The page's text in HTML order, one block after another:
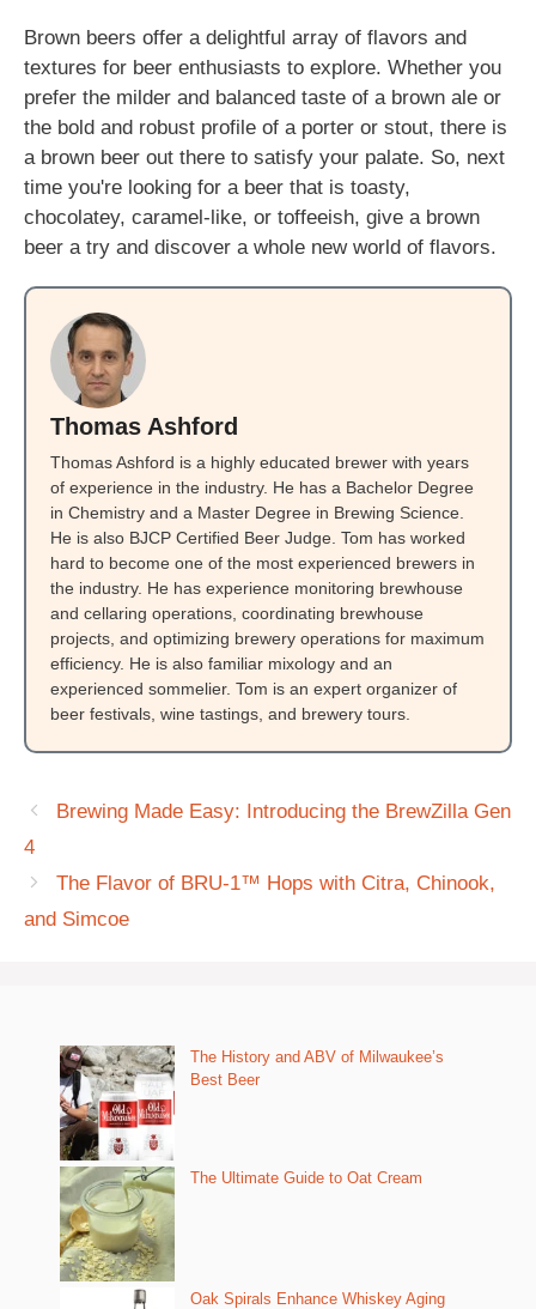
Brown beers offer a delightful array of flavors and
textures for beer enthusiasts to explore. Whether you
prefer the milder and balanced taste of a brown ale or
the bold and robust profile of a porter or stout, there is
a brown beer out there to satisfy your palate. So, next
time you're looking for a beer that is toasty,
chocolatey, caramel-like, or toffeeish, give a brown
beer a try and discover a whole new world of flavors.
Thomas Ashford
Thomas Ashford is a highly educated brewer with years
of experience in the industry. He has a Bachelor Degree
in Chemistry and a Master Degree in Brewing Science.
He is also BJCP Certified Beer Judge. Tom has worked
hard to become one of the most experienced brewers in
the industry. He has experience monitoring brewhouse
and cellaring operations, coordinating brewhouse
projects, and optimizing brewery operations for maximum
efficiency. He is also familiar mixology and an
experienced sommelier. Tom is an expert organizer of
beer festivals, wine tastings, and brewery tours.
Brewing Made Easy: Introducing the BrewZilla Gen
4
The Flavor of BRU-1™ Hops with Citra, Chinook,
and Simcoe
The History and ABV of Milwaukee’s
Best Beer
The Ultimate Guide to Oat Cream
Oak Spirals Enhance Whiskey Aging